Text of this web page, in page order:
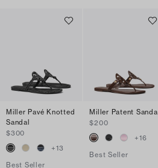
Miller Pavé Knotted
Sandal
$300
+13
Best Seller
Miller Patent Sandal
$200
+16
Best Seller